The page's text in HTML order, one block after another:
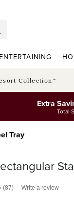
Collection™
Extra
Total
Tray
(87) Write a review